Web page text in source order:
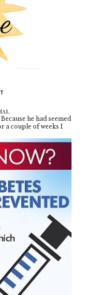
he had seemed
a couple of weeks I